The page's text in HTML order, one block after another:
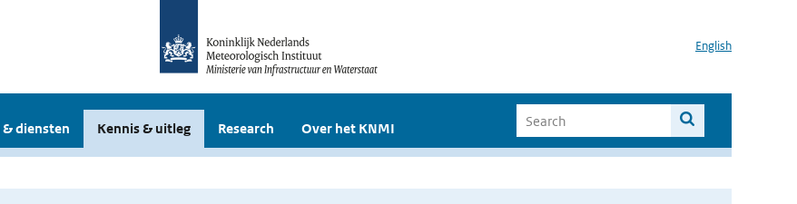
English
diensten Kennis & uitleg Research Over het KNMI